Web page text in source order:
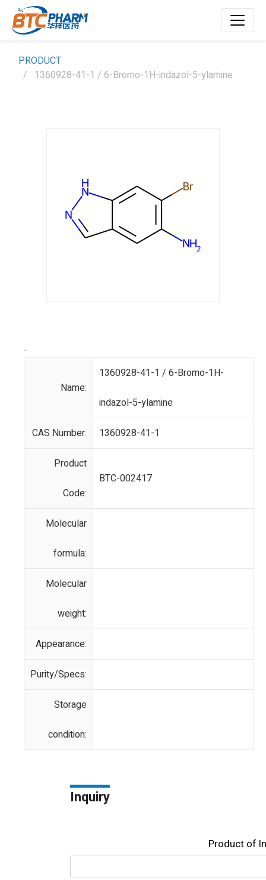
PRODUCT
1360928-41-1 / 6-Bromo-1H-indazol-5-ylamine
-
Name:
1360928-41-1 / 6-Bromo-1H-
indazol-5-ylamine
CAS Number: 1360928-41-1
Product
Code:
BTC-002417
Molecular
formula:
Molecular
weight:
Appearance:
Purity/Specs:
Storage
condition:
Inquiry
Product of